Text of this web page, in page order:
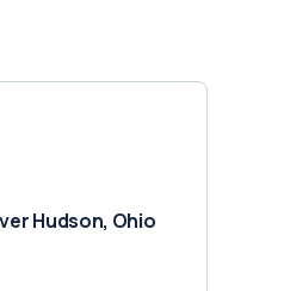
Hudson, Ohio